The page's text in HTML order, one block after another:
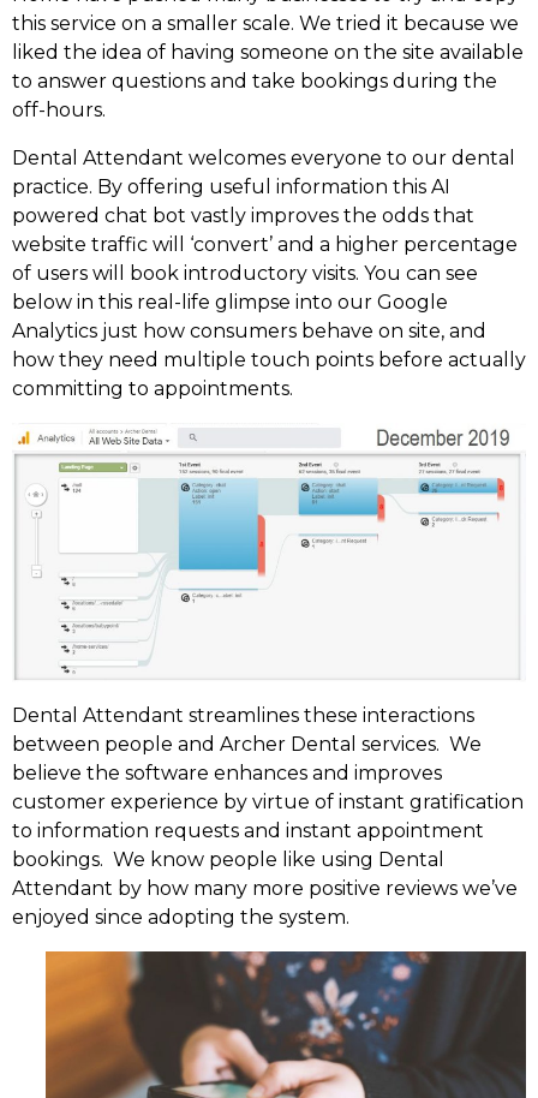
this service on a smaller scale. We tried it because we
liked the idea of having someone on the site available
to answer questions and take bookings during the
off-hours.
Dental Attendant welcomes everyone to our dental
practice. By offering useful information this AI
powered chat bot vastly improves the odds that
website traffic will ‘convert’ and a higher percentage
of users will book introductory visits. You can see
below in this real-life glimpse into our Google
Analytics just how consumers behave on site, and
how they need multiple touch points before actually
committing to appointments.
Dental Attendant streamlines these interactions
between people and Archer Dental services. We
believe the software enhances and improves
customer experience by virtue of instant gratification
to information requests and instant appointment
bookings. We know people like using Dental
Attendant by how many more positive reviews we’ve
enjoyed since adopting the system.